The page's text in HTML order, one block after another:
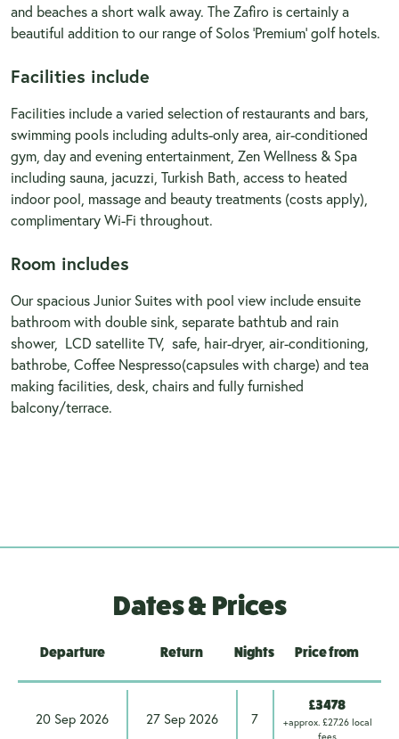
and beaches a short walk away. The Zafiro is certainly a
beautiful addition to our range of Solos 'Premium' golf hotels.
Facilities include
Facilities include a varied selection of restaurants and bars,
swimming pools including adults-only area, air-conditioned
gym, day and evening entertainment, Zen Wellness & Spa
including sauna, jacuzzi, Turkish Bath, access to heated
indoor pool, massage and beauty treatments (costs apply),
complimentary Wi-Fi throughout.
Room includes
Our spacious Junior Suites with pool view include ensuite
bathroom with double sink, separate bathtub and rain
shower, LCD satellite TV, safe, hair-dryer, air-conditioning,
bathrobe, Coffee Nespresso(capsules with charge) and tea
making facilities, desk, chairs and fully furnished
balcony/terrace.
Dates & Prices
Departure Return Nights Price from
20 Sep 2026 27 Sep 2026 7
£3478
+approx. £27.26 local
fees